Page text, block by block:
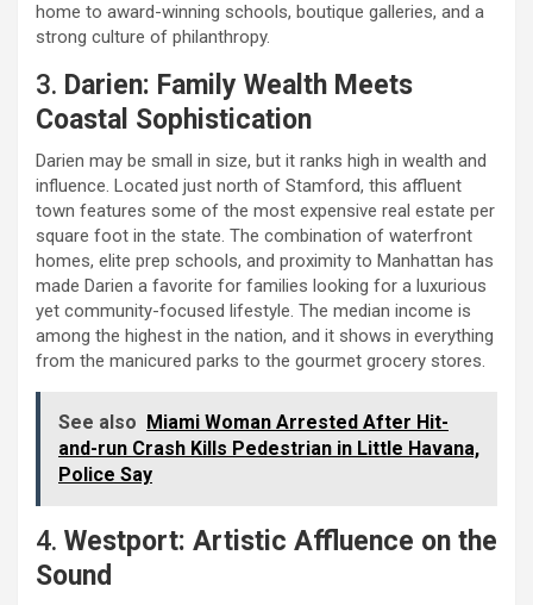
home to award-winning schools, boutique galleries, and a
strong culture of philanthropy.
3. Darien: Family Wealth Meets
Coastal Sophistication
Darien may be small in size, but it ranks high in wealth and
influence. Located just north of Stamford, this affluent
town features some of the most expensive real estate per
square foot in the state. The combination of waterfront
homes, elite prep schools, and proximity to Manhattan has
made Darien a favorite for families looking for a luxurious
yet community-focused lifestyle. The median income is
among the highest in the nation, and it shows in everything
from the manicured parks to the gourmet grocery stores.
See also
Miami Woman Arrested After Hit-
and-run Crash Kills Pedestrian in Little Havana,
Police Say
4. Westport: Artistic Affluence on the
Sound